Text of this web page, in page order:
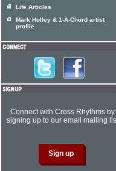
Life Articles
Mark Holley & 1-A-Chord artist
profile
Connect with Cross Rhythms by
signing up to our email mailing